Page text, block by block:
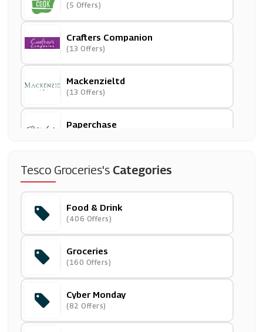
(5 Offers)
Crafters Companion
(13 Offers)
Mackenzieltd
(13 Offers)
Paperchase
Very
Mindful Chef
(6 Offers)
Halfords
(21 Offers)
Beauty Expert
(27 Offers)
Tesco Groceries's Categories
Food & Drink
(406 Offers)
Groceries
(160 Offers)
Cyber Monday
(82 Offers)